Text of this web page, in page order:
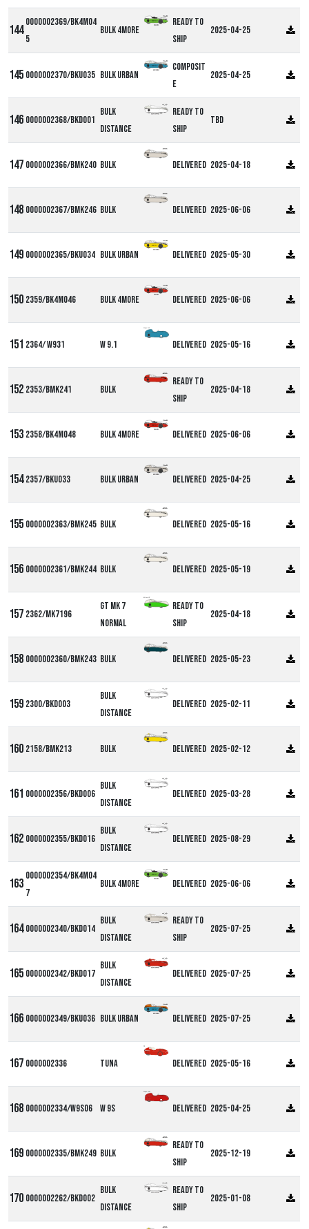
0000002369/BK4M04
5
Bulk 4more
Ready to
ship
2025-04-25
0000002370/BKU035 Bulk Urban
Composit
e
2025-04-25
0000002368/BKD001
Bulk
Distance
Ready to
ship
TBD
0000002366/BMK240 Bulk Delivered 2025-04-18
0000002367/BMK246 Bulk Delivered 2025-06-06
0000002365/BKU034 Bulk Urban Delivered 2025-05-30
2359/BK4M046 Bulk 4more Delivered 2025-06-06
2364/ W931 W 9.1
Alpha W9
Delivered 2025-05-16
2353/BMK241 Bulk
Ready to
ship
2025-04-18
2358/BK4M048 Bulk 4more Delivered 2025-06-06
2357/BKU033 Bulk Urban Delivered 2025-04-25
0000002363/BMK245 Bulk Delivered 2025-05-16
0000002361/BMK244 Bulk Delivered 2025-05-19
2362/MK7196
GT MK 7
Normal
Milan GT
Ready to
ship
2025-04-18
0000002360/BMK243 Bulk Delivered 2025-05-23
2300/BKD003
Bulk
Distance
Delivered 2025-02-11
2158/BMK213 Bulk Delivered 2025-02-12
0000002356/BKD006
Bulk
Distance
Delivered 2025-03-28
0000002355/BKD016
Bulk
Distance
Delivered 2025-08-29
0000002354/BK4M04
7
Bulk 4more Delivered 2025-06-06
0000002340/BKD014
Bulk
Distance
Ready to
ship
2025-07-25
0000002342/BKD017
Bulk
Distance
Delivered 2025-07-25
0000002349/BKU036 Bulk Urban Delivered 2025-07-25
0000002336 Tuna
DF
Delivered 2025-05-16
0000002334/W9S06 W 9S
Alpha W9S
Delivered 2025-04-25
0000002335/BMK249 Bulk
Ready to
ship
2025-12-19
0000002262/BKD002
Bulk
Distance
Ready to
ship
2025-01-08